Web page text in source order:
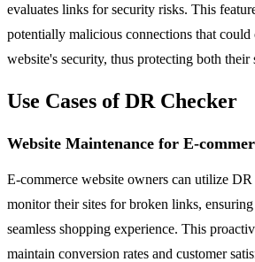
evaluates links for security risks. This
potentially malicious connections that could
website's security, thus protecting both their
Use Cases of DR Checker
Website Maintenance for E-
E-commerce website owners can utilize
monitor their sites for broken links, ensuring
seamless shopping experience. This
maintain conversion rates and customer